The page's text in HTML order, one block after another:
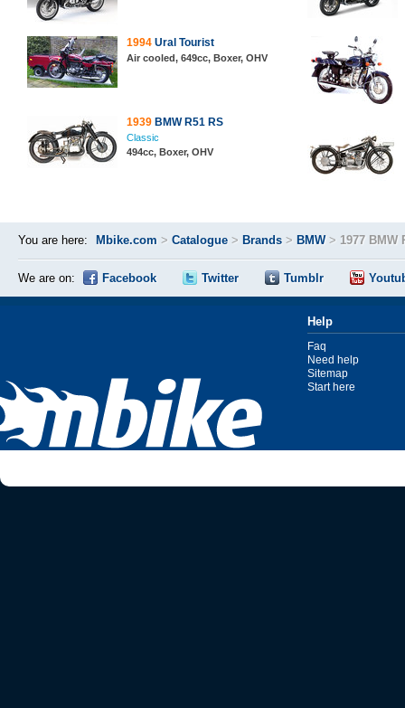
1994 Ural Tourist
Air cooled, 649cc, Boxer, OHV
1939 BMW R51 RS
Classic
494cc, Boxer, OHV
You are here: Mbike.com > Catalogue > Brands > BMW> 1977 BMW
We are on: Facebook Twitter Tumblr
Help
Faq
Need help
Sitemap
Start here